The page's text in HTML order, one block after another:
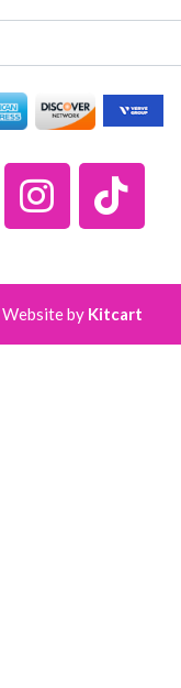
Website by Kitcart